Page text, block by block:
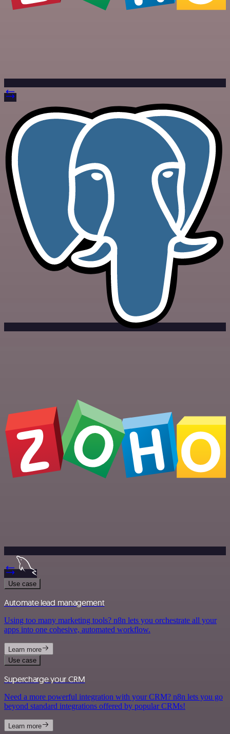
Use case
Automate lead management
Using too many marketing tools? n8n lets you orchestrate all your
apps into one cohesive, automated workflow.
Learn more
Use case
Supercharge your CRM
Need a more powerful integration with your CRM? n8n lets you go
beyond standard integrations offered by popular CRMs!
Learn more